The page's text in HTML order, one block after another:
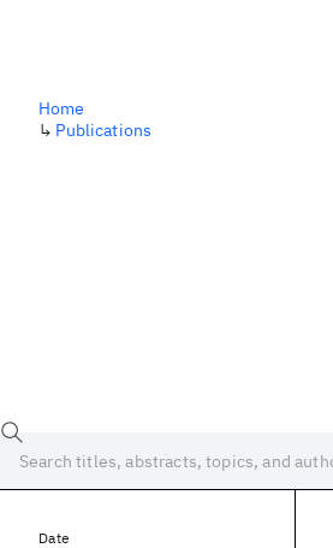
Home
↳ Publications
Date